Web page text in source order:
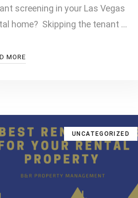
screening in your Las Vegas
home? Skipping the tenant …
MORE
UNCATEGORIZED